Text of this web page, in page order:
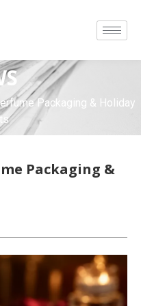
Packaging & Holiday
Packaging &